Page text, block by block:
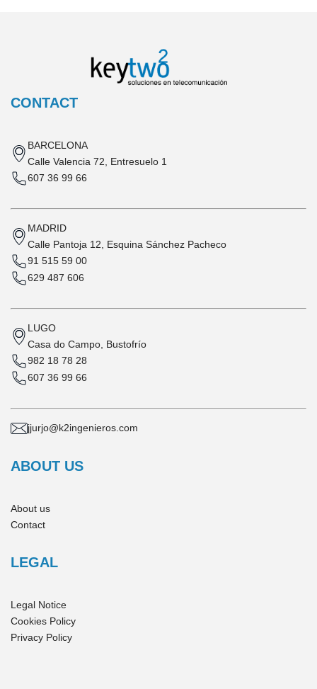
CONTACT
BARCELONA
Calle Valencia 72, Entresuelo 1
607 36 99 66
MADRID
Calle Pantoja 12, Esquina Sánchez Pacheco
91 515 59 00
629 487 606
LUGO
Casa do Campo, Bustofrío
982 18 78 28
607 36 99 66
jjurjo@k2ingenieros.com
ABOUT US
About us
Contact
LEGAL
Legal Notice
Cookies Policy
Privacy Policy